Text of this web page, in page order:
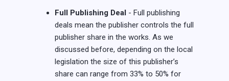
Full Publishing Deal - Full publishing
deals mean the publisher controls the full
publisher share in the works. As we
discussed before, depending on the local
legislation the size of this publisher’s
share can range from 33% to 50% for